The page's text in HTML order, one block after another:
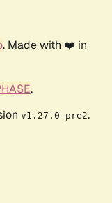
. Made with ❤️ in
.
v1.27.0-pre2.